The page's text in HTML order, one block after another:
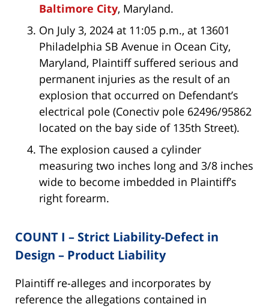
Baltimore City, Maryland.
On July 3, 2024 at 11:05 p.m., at 13601
Philadelphia SB Avenue in Ocean City,
Maryland, Plaintiff suffered serious and
permanent injuries as the result of an
explosion that occurred on Defendant’s
electrical pole (Conectiv pole 62496/95862
located on the bay side of 135th Street).
The explosion caused a cylinder
measuring two inches long and 3/8 inches
wide to become imbedded in Plaintiff’s
right forearm.
COUNT I – Strict Liability-Defect in
Design – Product Liability
Plaintiff re-alleges and incorporates by
reference the allegations contained in